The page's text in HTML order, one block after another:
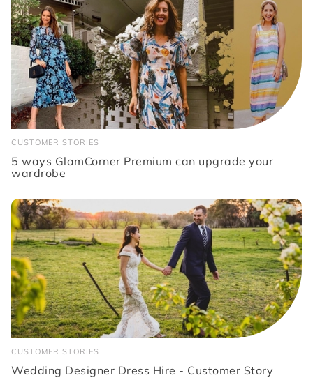
CUSTOMER STORIES
5 ways GlamCorner Premium can upgrade your
wardrobe
CUSTOMER STORIES
Wedding Designer Dress Hire - Customer Story